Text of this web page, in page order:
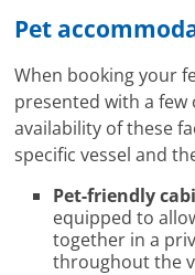
Pet
When booking your
presented with a
availability of these
specific vessel and
Pet-friendly
equipped to
together in a
throughout the